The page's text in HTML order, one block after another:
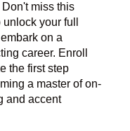
miss this
your full
on a
career. Enroll
the first step
a master of on-
and accent